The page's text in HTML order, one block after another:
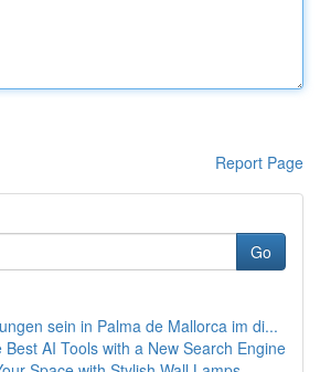
Report Page
Go
sein in Palma de Mallorca im di...
Best AI Tools with a New Search Engine